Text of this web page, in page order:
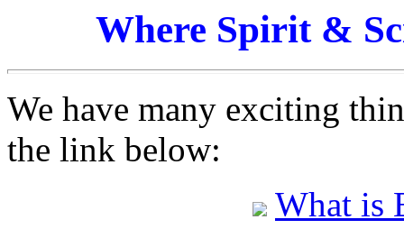
Where Spirit &
We have many exciting
the link below:
What is